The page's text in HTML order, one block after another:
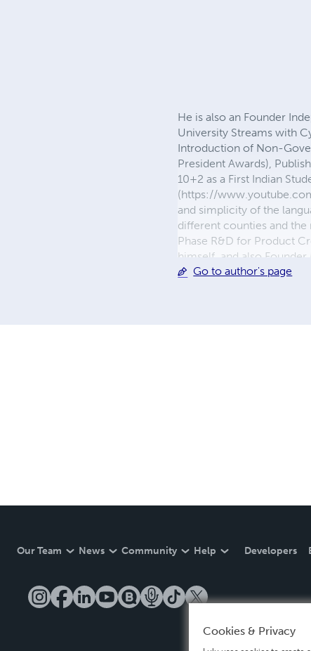
He is also an Founder
University Streams with
Introduction of Non-
President Awards),
10+2 as a First Indian
(https://
and simplicity of the
different counties and the
Phase R&D for Product
himself, and also
about 36 years of Family
Go to author's page
Our Team News Community Help Developers
Cookies & Privacy